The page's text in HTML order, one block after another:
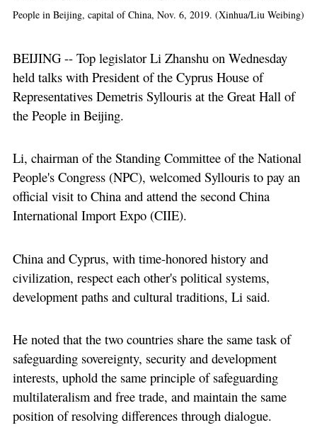
People in Beijing, capital of China, Nov. 6, 2019. (Xinhua/Liu Weibing)
BEIJING -- Top legislator Li Zhanshu on Wednesday
held talks with President of the Cyprus House of
Representatives Demetris Syllouris at the Great Hall of
the People in Beijing.
Li, chairman of the Standing Committee of the National
People's Congress (NPC), welcomed Syllouris to pay an
official visit to China and attend the second China
International Import Expo (CIIE).
China and Cyprus, with time-honored history and
civilization, respect each other's political systems,
development paths and cultural traditions, Li said.
He noted that the two countries share the same task of
safeguarding sovereignty, security and development
interests, uphold the same principle of safeguarding
multilateralism and free trade, and maintain the same
position of resolving differences through dialogue.